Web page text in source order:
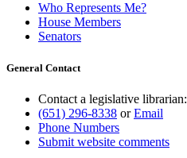
Who Represents Me?
House Members
Senators
General Contact
Contact a legislative librarian:
(651) 296-8338 orEmail
Phone Numbers
Submit website comments